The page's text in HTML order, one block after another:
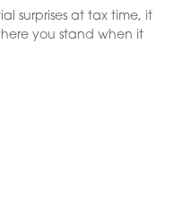
surprises at tax time, it
you stand when it